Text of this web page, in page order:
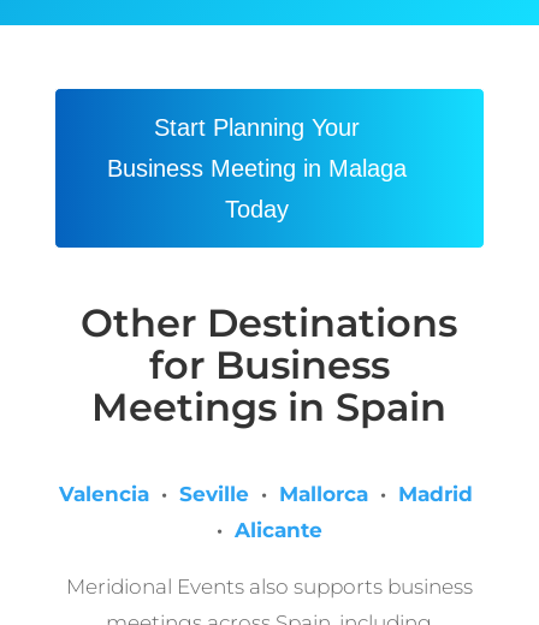
Start Planning Your
Business Meeting in Malaga
Today
Other Destinations
for Business
Meetings in Spain
Valencia ·Seville · Mallorca · Madrid
· Alicante
Meridional Events also supports business